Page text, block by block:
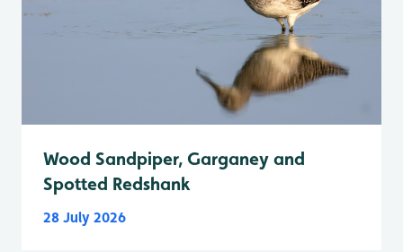
Wood Sandpiper, Garganey and
Spotted Redshank
28 July 2026